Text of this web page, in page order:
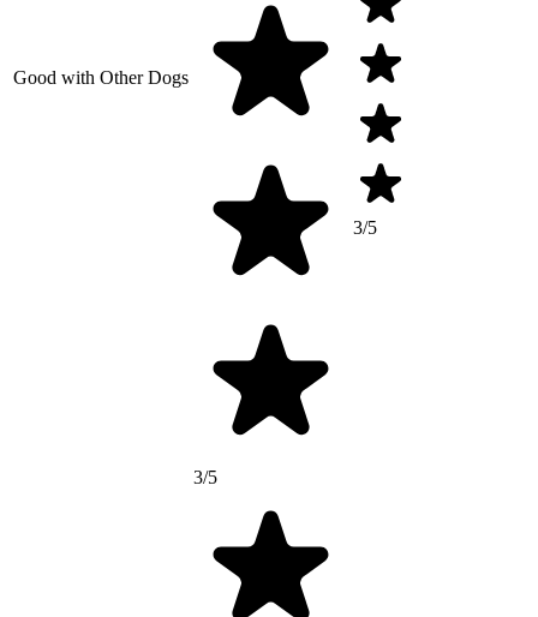
Good with Other Dogs
3/5
3/5